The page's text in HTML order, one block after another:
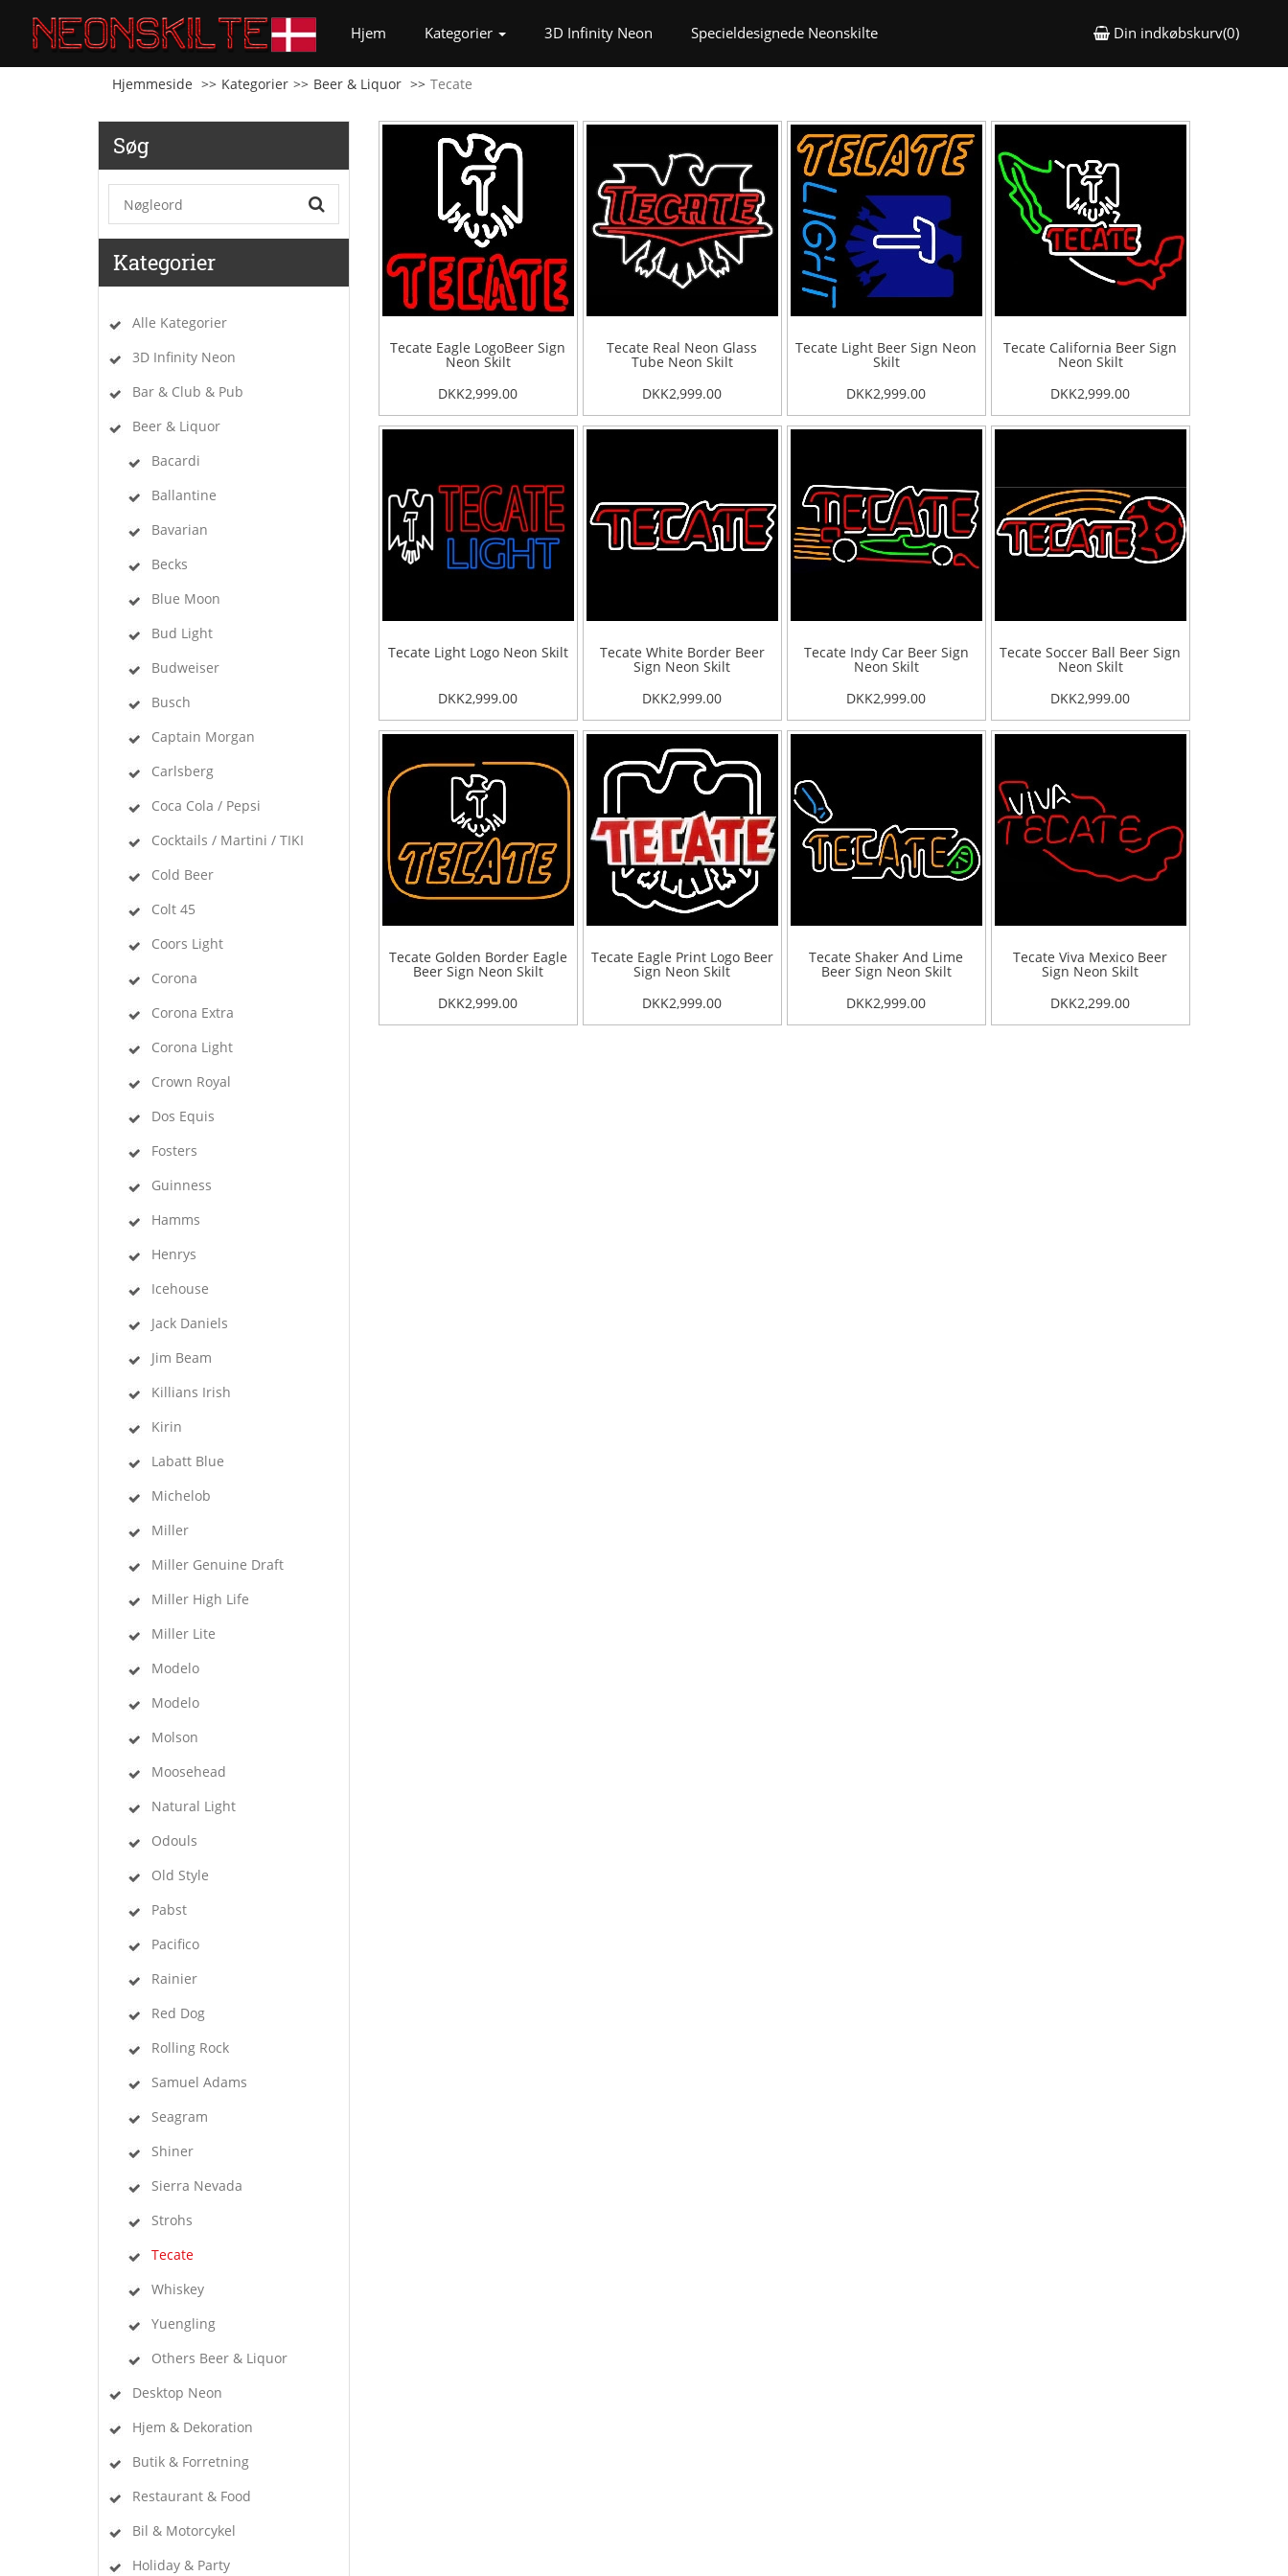
Hjem (current)Kategorier 3D Infinity Neon Specieldesignede Neonskilte Din indkøbskurv(0)
Hjemmeside Kategorier Beer & Liquor Tecate
Søg
Kategorier
Alle Kategorier
3D Infinity Neon
Bar & Club & Pub
Beer & Liquor
Bacardi
Ballantine
Bavarian
Becks
Blue Moon
Bud Light
Budweiser
Busch
Captain Morgan
Carlsberg
Coca Cola / Pepsi
Cocktails / Martini / TIKI
Cold Beer
Colt 45
Coors Light
Corona
Corona Extra
Corona Light
Crown Royal
Dos Equis
Fosters
Guinness
Hamms
Henrys
Icehouse
Jack Daniels
Jim Beam
Killians Irish
Kirin
Labatt Blue
Michelob
Miller
Miller Genuine Draft
Miller High Life
Miller Lite
Modelo
Modelo
Molson
Moosehead
Natural Light
Odouls
Old Style
Pabst
Pacifico
Rainier
Red Dog
Rolling Rock
Samuel Adams
Seagram
Shiner
Sierra Nevada
Strohs
Tecate
Whiskey
Yuengling
Others Beer & Liquor
Desktop Neon
Hjem & Dekoration
Butik & Forretning
Restaurant & Food
Bil & Motorcykel
Holiday & Party
Tecate Eagle LogoBeer Sign
Neon Skilt
DKK2,999.00
Tecate Real Neon Glass
Tube Neon Skilt
DKK2,999.00
Tecate Light Beer Sign Neon
Skilt
DKK2,999.00
Tecate California Beer Sign
Neon Skilt
DKK2,999.00
Tecate Light Logo Neon Skilt
DKK2,999.00
Tecate White Border Beer
Sign Neon Skilt
DKK2,999.00
Tecate Indy Car Beer Sign
Neon Skilt
DKK2,999.00
Tecate Soccer Ball Beer Sign
Neon Skilt
DKK2,999.00
Tecate Golden Border Eagle
Beer Sign Neon Skilt
DKK2,999.00
Tecate Eagle Print Logo Beer
Sign Neon Skilt
DKK2,999.00
Tecate Shaker And Lime
Beer Sign Neon Skilt
DKK2,999.00
Tecate Viva Mexico Beer
Sign Neon Skilt
DKK2,299.00